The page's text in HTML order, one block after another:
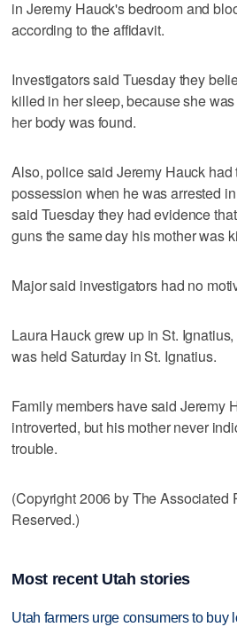
in Jeremy Hauck's bedroom and
according to the affidavit.
Investigators said Tuesday they
killed in her sleep, because she
her body was found.
Also, police said Jeremy Hauck
possession when he was arrested
said Tuesday they had evidence
guns the same day his mother was
Major said investigators had no
Laura Hauck grew up in St.
was held Saturday in St. Ignatius.
Family members have said Jeremy
introverted, but his mother never
trouble.
(Copyright 2006 by The Associated
Reserved.)
Most recent Utah stories
Utah farmers urge consumers to buy